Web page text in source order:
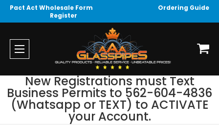
Pact Act Wholesale Form
Ordering Guide
Register
New Registrations must Text
Business Permits to 562-604-4836
(Whatsapp or TEXT) to ACTIVATE
your Account.